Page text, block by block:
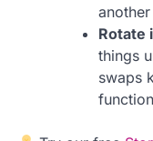
Rotate
things
swaps